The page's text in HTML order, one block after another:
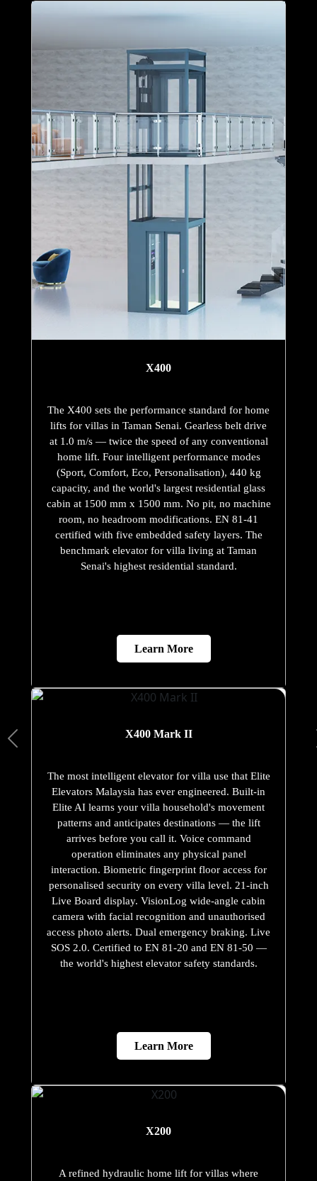
X400
The X400 sets the performance standard for home
lifts for villas in Taman Senai. Gearless belt drive
at 1.0 m/s — twice the speed of any conventional
home lift. Four intelligent performance modes
(Sport, Comfort, Eco, Personalisation), 440 kg
capacity, and the world's largest residential glass
cabin at 1500 mm x 1500 mm. No pit, no machine
room, no headroom modifications. EN 81-41
certified with five embedded safety layers. The
benchmark elevator for villa living at Taman
Senai's highest residential standard.
Learn More
X400 Mark II
The most intelligent elevator for villa use that Elite
Elevators Malaysia has ever engineered. Built-in
Elite AI learns your villa household's movement
patterns and anticipates destinations — the lift
arrives before you call it. Voice command
operation eliminates any physical panel
interaction. Biometric fingerprint floor access for
personalised security on every villa level. 21-inch
Live Board display. VisionLog wide-angle cabin
camera with facial recognition and unauthorised
access photo alerts. Dual emergency braking. Live
SOS 2.0. Certified to EN 81-20 and EN 81-50 —
the world's highest elevator safety standards.
Learn More
X200
A refined hydraulic home lift for villas where